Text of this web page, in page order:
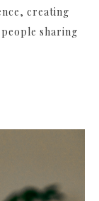
creating
sharing